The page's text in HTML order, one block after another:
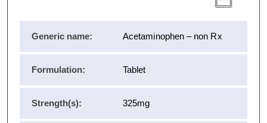
Generic name: Acetaminophen – non Rx
Formulation: Tablet
Strength(s): 325mg